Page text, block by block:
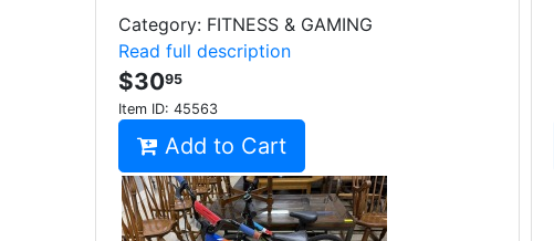
Category: FITNESS & GAMING
Read full description
$3095
Item ID: 45563
Add to Cart